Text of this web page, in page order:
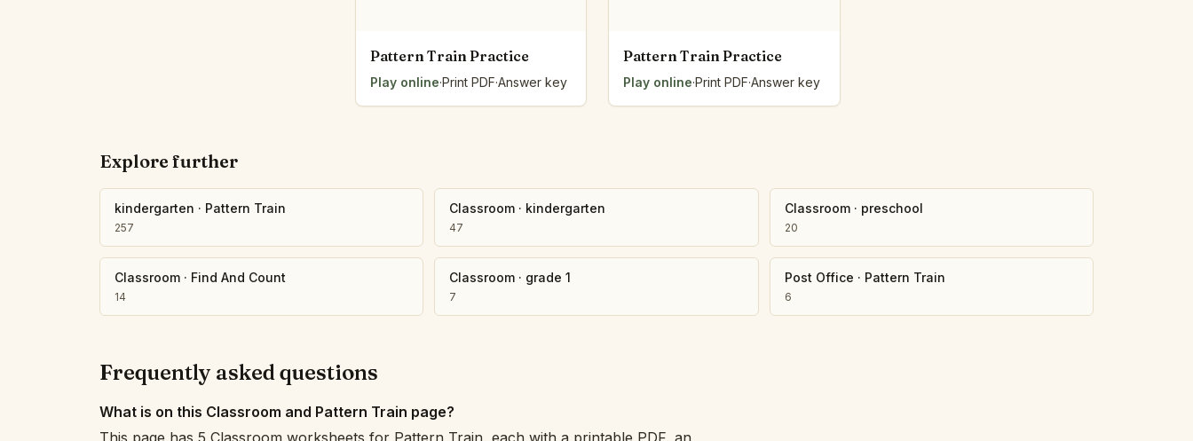
The Folding Sheet
The Arrow Strip
The Planks
Upright and Flat
The Blueprint
Browse all tools
Pattern Train Practice
Play online·Print PDF·Answer key
Pattern Train Practice
Play online·Print PDF·Answer key
Explore further
kindergarten · Pattern Train
257
Classroom · kindergarten
47
Classroom· preschool
20
Classroom · Find And Count
14
Classroom · grade 1
7
Post Office · Pattern Train
6
Frequently asked questions
What is on this Classroom and Pattern Train page?
This page has 5 Classroom worksheets for Pattern Train, each with a printable PDF, an